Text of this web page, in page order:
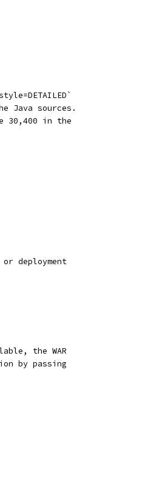
Java sources.
30,400 in the
deployment
the WAR
by passing